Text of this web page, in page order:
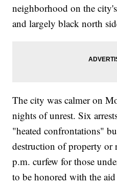
neighborhood on the
and largely black north
The city was calmer on
nights of unrest. Six
"heated confrontations"
destruction of property
p.m. curfew for those
to be honored with the